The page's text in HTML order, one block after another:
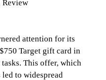
Review
attention for its
Target gift card in
This offer, which
led to widespread